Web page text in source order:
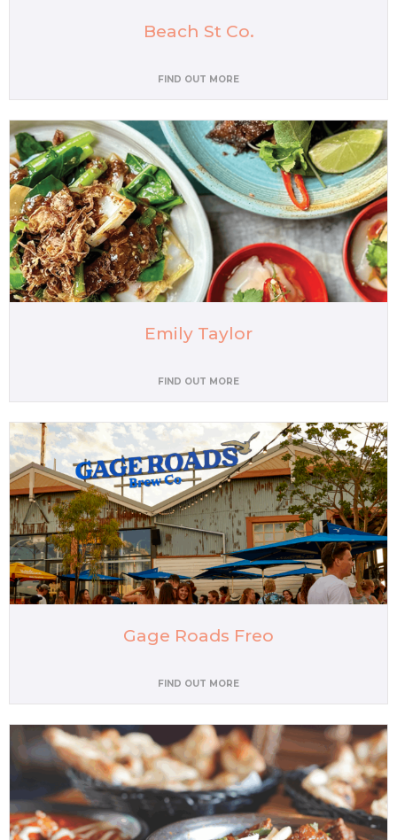
Beach St Co.
FIND OUT MORE
Emily Taylor
FIND OUT MORE
Gage Roads Freo
FIND OUT MORE